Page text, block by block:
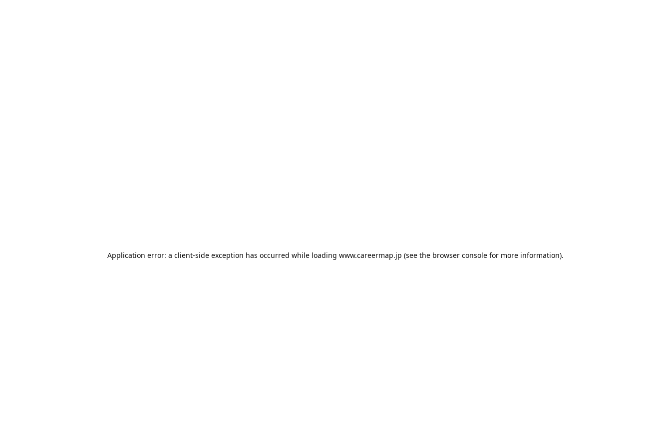
Application error: a client-side exception has occurred while loading www.careermap.jp (see the browser console for more information).